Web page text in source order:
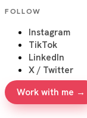
FOLLOW
Instagram
TikTok
LinkedIn
X / Twitter
Work with me →